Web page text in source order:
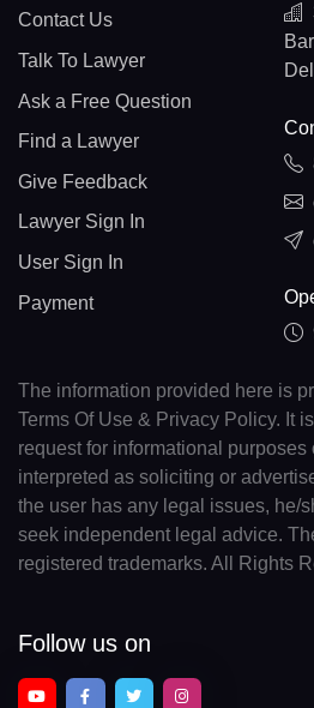
Contact Us
Talk To Lawyer
Ask a Free Question
Find a Lawyer
Give Feedback
Lawyer Sign In
User Sign In
Payment
The information provided here is
Terms Of Use & Privacy Policy. It
request for informational purposes
interpreted as soliciting or
the user has any legal issues, he/
seek independent legal advice.
registered trademarks. All Rights
Follow us on